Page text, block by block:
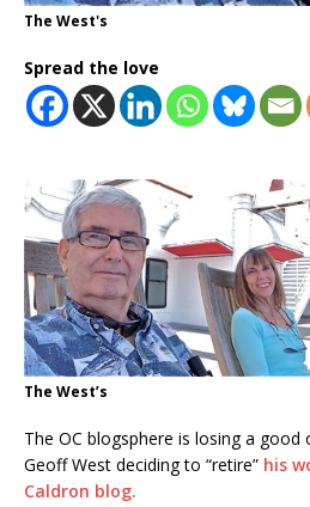
The West's
Spread the love
The West’s
The OC blogsphere is losing a good
Geoff West deciding to “retire” his
Caldron blog.